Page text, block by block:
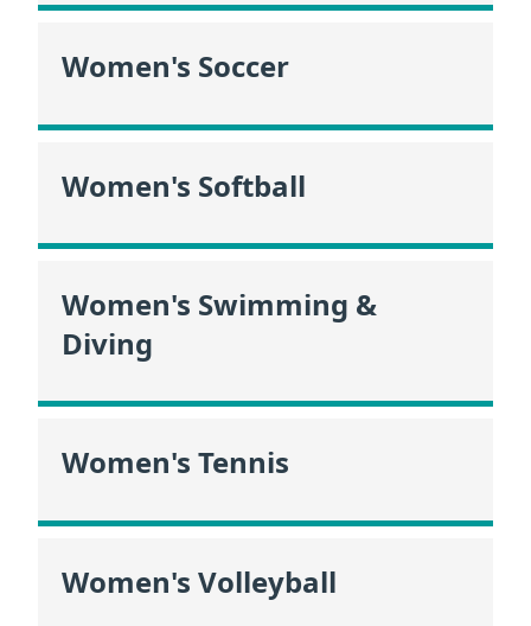
Women's Soccer
Women's Softball
Women's Swimming &
Diving
Women's Tennis
Women's Volleyball